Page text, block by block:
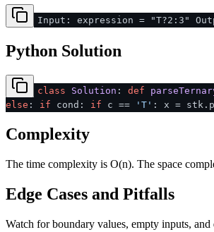
Input: expression = "T?2:3"
Python Solution
class Solution : def
else : if cond: if c == 'T' : x =
Complexity
The time complexity is O(n). The space
Edge Cases and Pitfalls
Watch for boundary values, empty inputs,